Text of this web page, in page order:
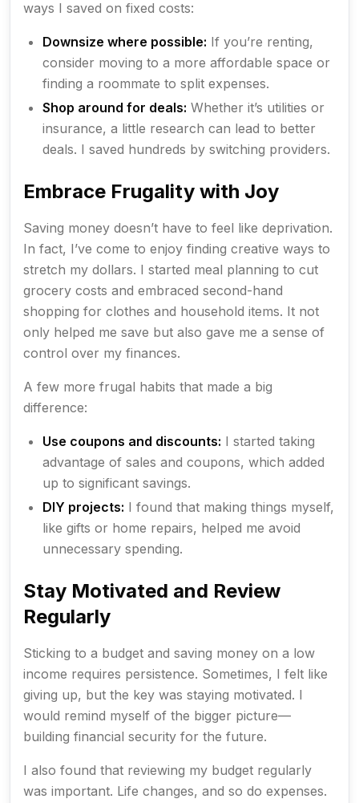
ways I saved on fixed costs:
Downsize where possible: If you’re renting,
consider moving to a more affordable space or
finding a roommate to split expenses.
Shop around for deals: Whether it’s utilities or
insurance, a little research can lead to better
deals. I saved hundreds by switching providers.
Embrace Frugality with Joy
Saving money doesn’t have to feel like deprivation.
In fact, I’ve come to enjoy finding creative ways to
stretch my dollars. I started meal planning to cut
grocery costs and embraced second-hand
shopping for clothes and household items. It not
only helped me save but also gave me a sense of
control over my finances.
A few more frugal habits that made a big
difference:
Use coupons and discounts: I started taking
advantage of sales and coupons, which added
up to significant savings.
DIY projects: I found that making things myself,
like gifts or home repairs, helped me avoid
unnecessary spending.
Stay Motivated and Review
Regularly
Sticking to a budget and saving money on a low
income requires persistence. Sometimes, I felt like
giving up, but the key was staying motivated. I
would remind myself of the bigger picture—
building financial security for the future.
I also found that reviewing my budget regularly
was important. Life changes, and so do expenses.